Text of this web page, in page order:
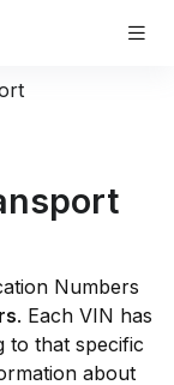
Numbers
. Each VIN has
to that specific
about